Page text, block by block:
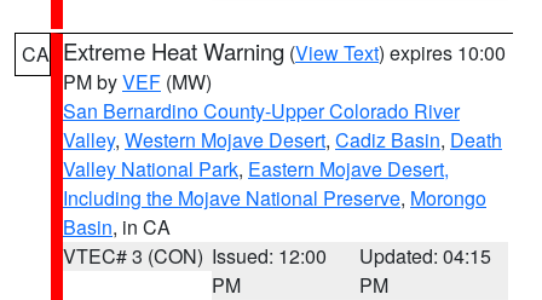
CA Extreme Heat Warning (View Text) expires 10:00
PM byVEF (MW)
San Bernardino County-Upper Colorado River
Valley, Western Mojave Desert, Cadiz Basin, Death
Valley National Park, Eastern Mojave Desert,
Including the Mojave National Preserve, Morongo
Basin, in CA
VTEC# 3 (CON) Issued: 12:00
PM
Updated: 04:15
PM